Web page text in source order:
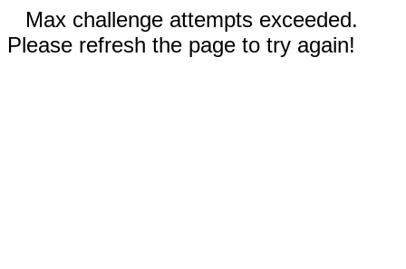
Max challenge attempts exceeded.
Please refresh the page to try again!